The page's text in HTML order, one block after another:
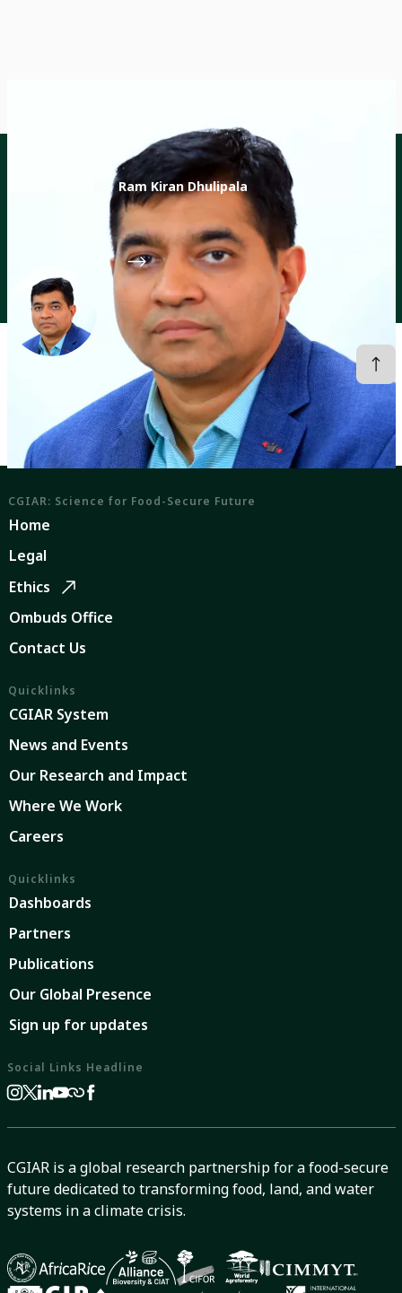
Ram Kiran Dhulipala
Director of Digital Transformation Accelerator
CGIAR System Organization
Profiles Ram Kiran Dhulipala
CGIAR: Science for Food-Secure Future
Home
Legal
Ethics
Ombuds Office
Contact Us
Quicklinks
CGIAR System
News and Events
Our Research and Impact
Where We Work
Careers
Quicklinks
Dashboards
Partners
Publications
Our Global Presence
Sign up for updates
Social Links Headline
CGIAR is a global research partnership for a food-secure
future dedicated to transforming food, land, and water
systems in a climate crisis.